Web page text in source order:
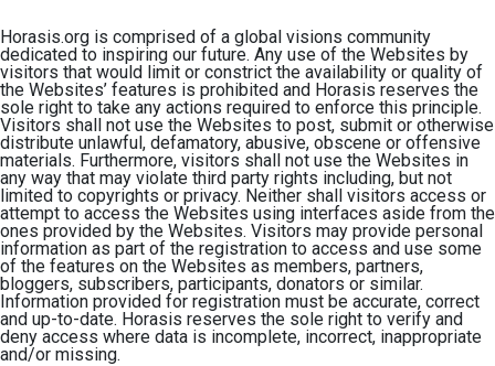
Horasis.org is comprised of a global visions community
dedicated to inspiring our future. Any use of the Websites by
visitors that would limit or constrict the availability or quality of
the Websites’ features is prohibited and Horasis reserves the
sole right to take any actions required to enforce this principle.
Visitors shall not use the Websites to post, submit or otherwise
distribute unlawful, defamatory, abusive, obscene or offensive
materials. Furthermore, visitors shall not use the Websites in
any way that may violate third party rights including, but not
limited to copyrights or privacy. Neither shall visitors access or
attempt to access the Websites using interfaces aside from the
ones provided by the Websites. Visitors may provide personal
information as part of the registration to access and use some
of the features on the Websites as members, partners,
bloggers, subscribers, participants, donators or similar.
Information provided for registration must be accurate, correct
and up-to-date. Horasis reserves the sole right to verify and
deny access where data is incomplete, incorrect, inappropriate
and/or missing.